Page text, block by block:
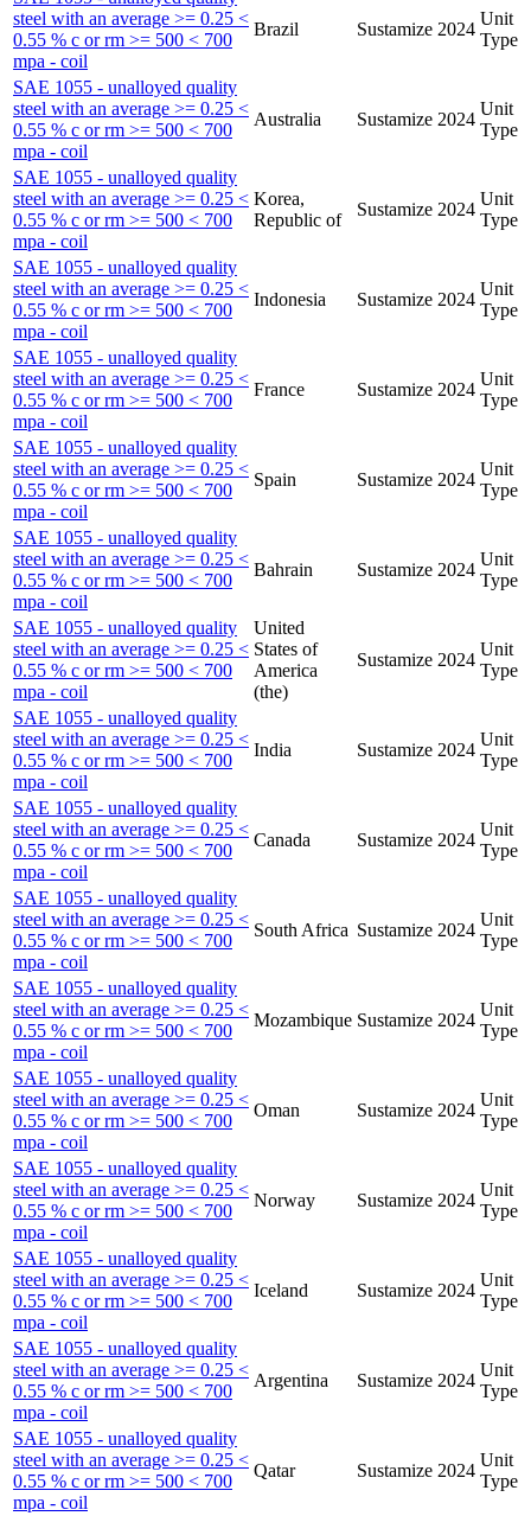
steel with an average >= 0.25 <
0.55 % c or rm >= 500 < 700
mpa - coil
Brazil Sustamize 2024
Unit
Type
SAE 1055 - unalloyed quality
steel with an average >= 0.25 <
0.55 % c or rm >= 500 < 700
mpa - coil
Australia Sustamize 2024
Unit
Type
SAE 1055 - unalloyed quality
steel with an average >= 0.25 <
0.55 % c or rm >= 500 < 700
mpa - coil
Korea,
Republic of
Sustamize 2024
Unit
Type
SAE 1055 - unalloyed quality
steel with an average >= 0.25 <
0.55 % c or rm >= 500 < 700
mpa - coil
Indonesia Sustamize 2024
Unit
Type
SAE 1055 - unalloyed quality
steel with an average >= 0.25 <
0.55 % c or rm >= 500 < 700
mpa - coil
France Sustamize 2024
Unit
Type
SAE 1055 - unalloyed quality
steel with an average >= 0.25 <
0.55 % c or rm >= 500 < 700
mpa - coil
Spain Sustamize 2024
Unit
Type
SAE 1055 - unalloyed quality
steel with an average >= 0.25 <
0.55 % c or rm >= 500 < 700
mpa - coil
Bahrain Sustamize 2024
Unit
Type
SAE 1055 - unalloyed quality
steel with an average >= 0.25 <
0.55 % c or rm >= 500 < 700
mpa - coil
United
States of
America
(the)
Sustamize 2024
Unit
Type
SAE 1055 - unalloyed quality
steel with an average >= 0.25 <
0.55 % c or rm >= 500 < 700
mpa - coil
India Sustamize 2024
Unit
Type
SAE 1055 - unalloyed quality
steel with an average >= 0.25 <
0.55 % c or rm >= 500 < 700
mpa - coil
Canada Sustamize 2024
Unit
Type
SAE 1055 - unalloyed quality
steel with an average >= 0.25 <
0.55 % c or rm >= 500 < 700
mpa - coil
South Africa Sustamize 2024
Unit
Type
SAE 1055 - unalloyed quality
steel with an average >= 0.25 <
0.55 % c or rm >= 500 < 700
mpa - coil
Mozambique Sustamize 2024
Unit
Type
SAE 1055 - unalloyed quality
steel with an average >= 0.25 <
0.55 % c or rm >= 500 < 700
mpa - coil
Oman Sustamize 2024
Unit
Type
SAE 1055 - unalloyed quality
steel with an average >= 0.25 <
0.55 % c or rm >= 500 < 700
mpa - coil
Norway Sustamize 2024
Unit
Type
SAE 1055 - unalloyed quality
steel with an average >= 0.25 <
0.55 % c or rm >= 500 < 700
mpa - coil
Iceland Sustamize 2024
Unit
Type
SAE 1055 - unalloyed quality
steel with an average >= 0.25 <
0.55 % c or rm >= 500 < 700
mpa - coil
Argentina Sustamize 2024
Unit
Type
SAE 1055 - unalloyed quality
steel with an average >= 0.25 <
0.55 % c or rm >= 500 < 700
mpa - coil
Qatar Sustamize 2024
Unit
Type